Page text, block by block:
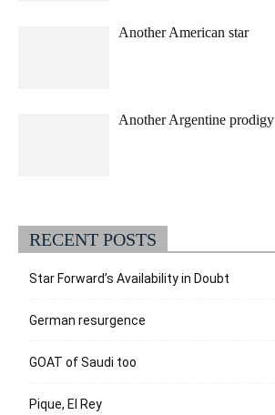
Another American star
Another Argentine prodigy
RECENT POSTS
Star Forward’s Availability in Doubt
German resurgence
GOAT of Saudi too
Pique, El Rey